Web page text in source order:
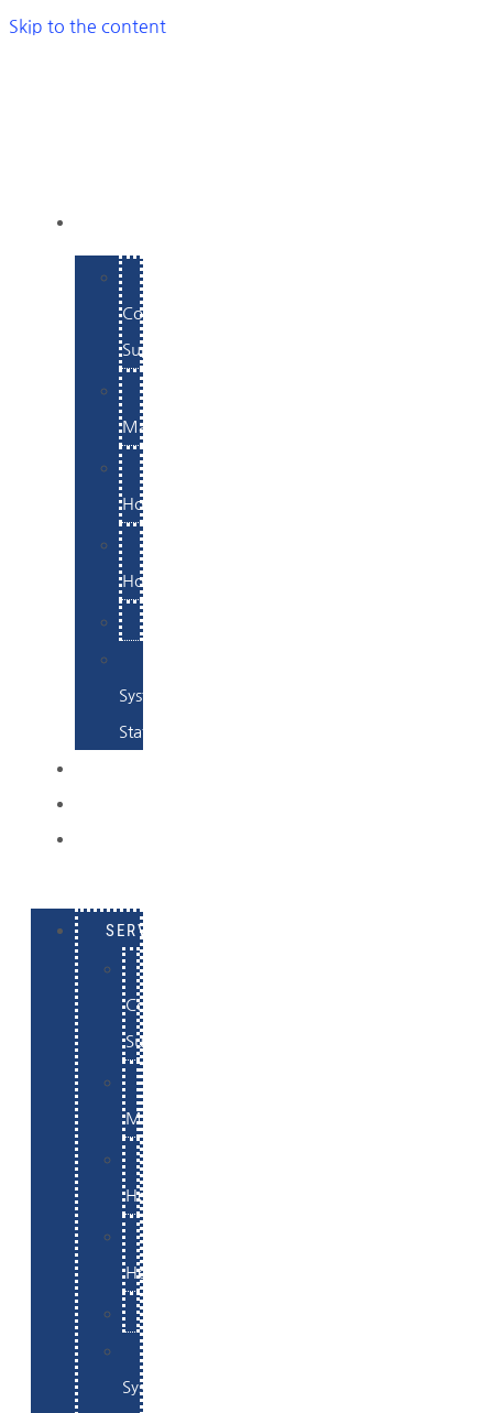
Skip to the content
Commerce
Support
Maintenance
Hosting
Hosting
System
Status
SERVICES
Commerce
Support
Maintenance
Hosting
Hosting
System